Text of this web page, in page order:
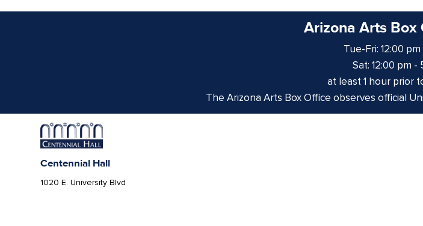
Arizona Arts Box
Tue-Fri: 12:00
Sat: 12:00 pm -
at least 1 hour prior
The Arizona Arts Box Office observes official
Centennial Hall
1020 E. University Blvd